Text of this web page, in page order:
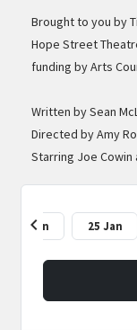
Brought to you by
Hope Street
funding by Arts
Written by Sean
Directed by Amy
Starring Joe Cowin
24 Jan 25 Jan
chevron_left